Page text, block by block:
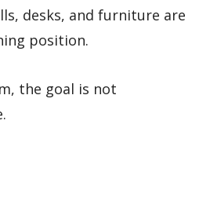
desks, and furniture are
position.
the goal is not